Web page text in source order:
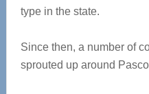
type in the state.
Since then, a number of
sprouted up around